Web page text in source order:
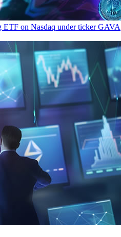
ETF on Nasdaq under ticker GAVA